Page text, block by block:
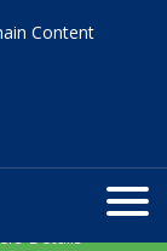
Content
Details